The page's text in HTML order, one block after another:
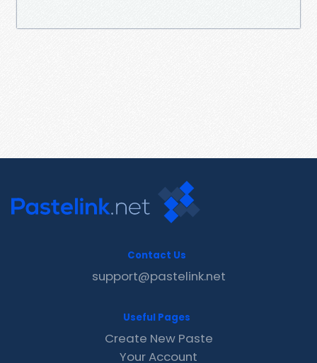
Contact Us
support@pastelink.net
Useful Pages
Create New Paste
Your Account